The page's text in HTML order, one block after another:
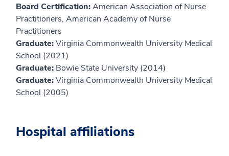
Board Certification:American Association of Nurse
Practitioners, American Academy of Nurse
Practitioners
Graduate:Virginia Commonwealth University Medical
School (2021)
Graduate: Bowie State University (2014)
Graduate:Virginia Commonwealth University Medical
School (2005)
Hospital affiliations